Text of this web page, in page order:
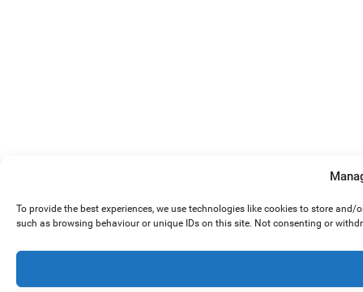
To provide the best experiences, we use technologies like cookies to store
such as browsing behaviour or unique IDs on this site. Not consenting or